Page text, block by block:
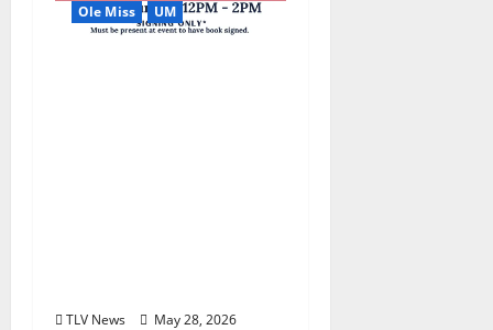
Ole Miss
UM
TLV News
May 28, 2026